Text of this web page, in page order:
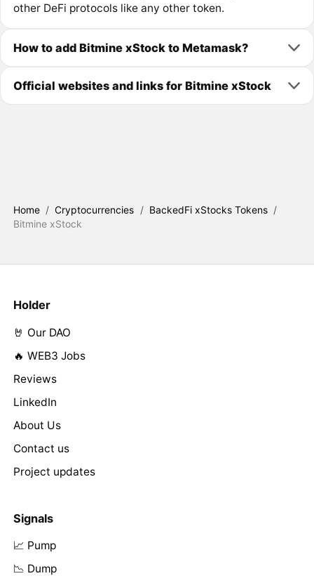
other DeFi protocols like any other token.
How to add Bitmine xStock to Metamask?
Official websites and links for Bitmine xStock
Home / Cryptocurrencies / BackedFi xStocks Tokens /
Bitmine xStock
Holder
🤘 Our DAO
🔥 WEB3 Jobs
Reviews
LinkedIn
About Us
Contact us
Project updates
Signals
📈 Pump
📉 Dump